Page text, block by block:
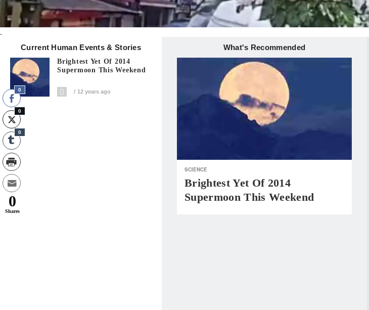
.
Current Human Events & Stories What's Recommended
Brightest Yet Of 2014
Supermoon This Weekend
12 years ago
SCIENCE
Brightest Yet Of 2014
Supermoon This Weekend
0
0
0
0
Shares